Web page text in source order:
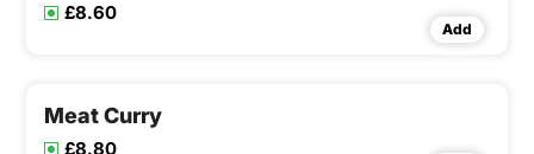
£8.60
Add
Meat Curry
£8.80